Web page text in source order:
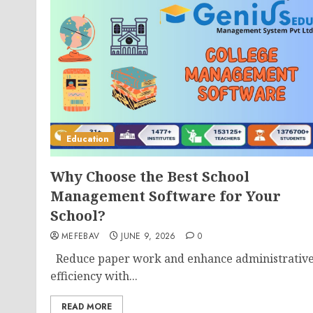
Education
Why Choose the Best School
Management Software for Your
School?
MEFEBAV JUNE 9, 2026 0
Reduce paper work and enhance
efficiency with...
READ MORE